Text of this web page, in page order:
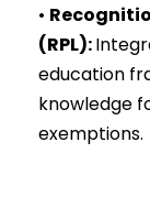
•
(RPL):
education
knowledge
exemptions.